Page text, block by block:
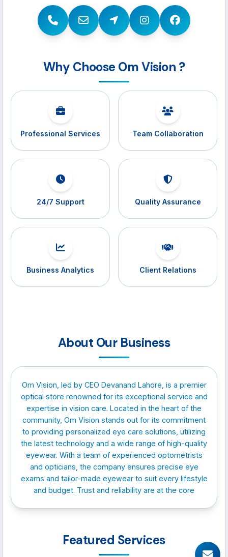
Why Choose Om Vision ?
Professional Services Team Collaboration
24/7 Support Quality Assurance
Business Analytics Client Relations
About Our Business
Om Vision, led by CEO Devanand Lahore, is a premier
optical store renowned for its exceptional service and
expertise in vision care. Located in the heart of the
community, Om Vision stands out for its commitment
to providing personalized eye care solutions, utilizing
the latest technology and a wide range of high-quality
eyewear. With a team of experienced optometrists
and opticians, the company ensures precise eye
exams and tailor-made eyewear to suit every lifestyle
and budget. Trust and reliability are at the core
Featured Services